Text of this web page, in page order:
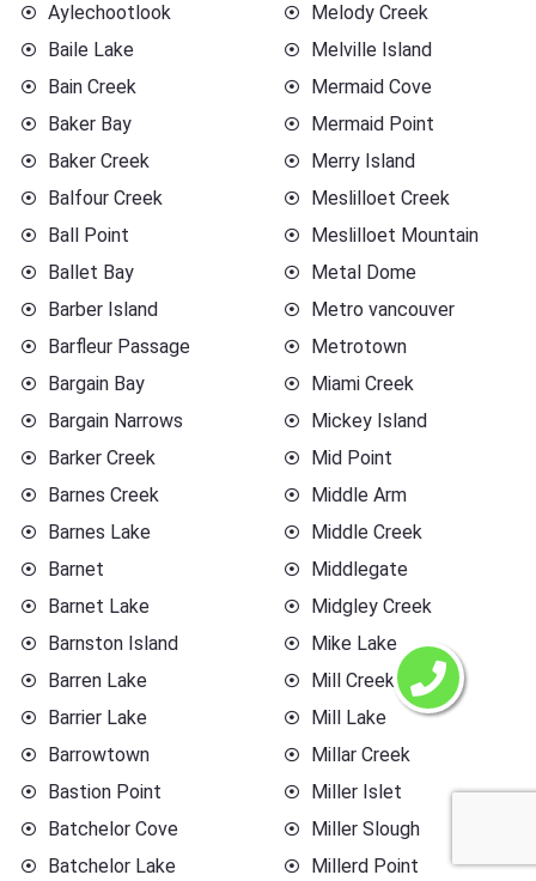
Aylechootlook
Baile Lake
Bain Creek
Baker Bay
Baker Creek
Balfour Creek
Ball Point
Ballet Bay
Barber Island
Barfleur Passage
Bargain Bay
Bargain Narrows
Barker Creek
Barnes Creek
Barnes Lake
Barnet
Barnet Lake
Barnston Island
Barren Lake
Barrier Lake
Barrowtown
Bastion Point
Batchelor Cove
Batchelor Lake
Melody Creek
Melville Island
Mermaid Cove
Mermaid Point
Merry Island
Meslilloet Creek
Meslilloet Mountain
Metal Dome
Metro vancouver
Metrotown
Miami Creek
Mickey Island
Mid Point
Middle Arm
Middle Creek
Middlegate
Midgley Creek
Mike Lake
Mill Creek
Mill Lake
Millar Creek
Miller Islet
Miller Slough
Millerd Point